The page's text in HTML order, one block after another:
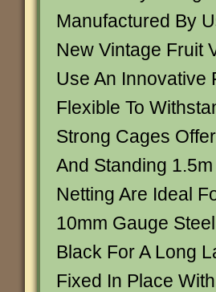
Manufactured By
New Vintage Fruit
Use An Innovative
Flexible To
Strong Cages
And Standing
Netting Are Ideal
10mm Gauge
Black For A Long
Fixed In Place